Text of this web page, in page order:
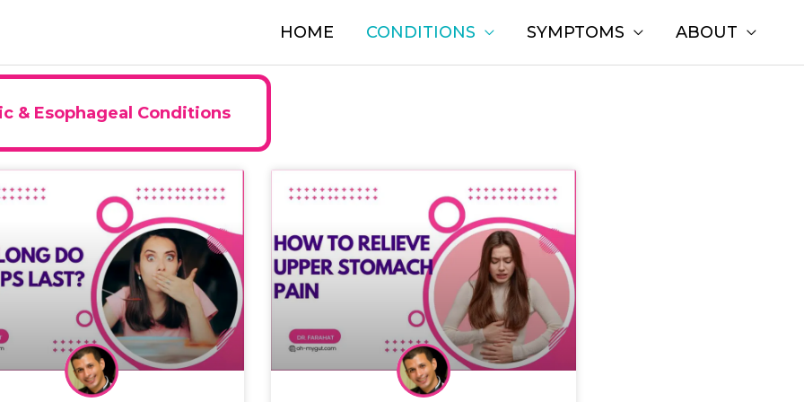
HOME CONDITIONS SYMPTOMS ABOUT
& Esophageal Conditions